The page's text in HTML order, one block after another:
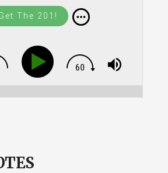
The 201!